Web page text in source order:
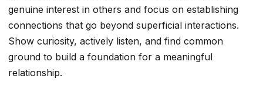
genuine interest in others and focus on establishing
connections that go beyond superficial interactions.
Show curiosity, actively listen, and find common
ground to build a foundation for a meaningful
relationship.